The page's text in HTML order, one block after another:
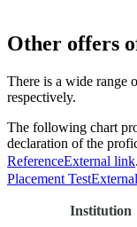
Other offers
There is a wide range
respectively.
The following chart
declaration of the
ReferenceExternal link
Placement Test
Institution